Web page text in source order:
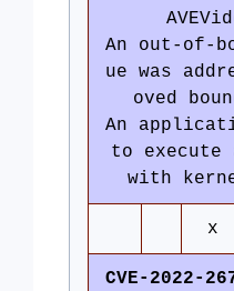
An out-of-
ue was
oved
An
to execute
with
x
CVE-2022-